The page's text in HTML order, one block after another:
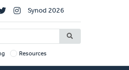
Synod 2026
Resources